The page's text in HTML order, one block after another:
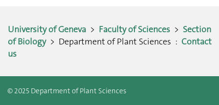
University of Geneva > Faculty of Sciences > Section
of Biology> Department of Plant Sciences : Contact
us
© 2025 Department of Plant Sciences